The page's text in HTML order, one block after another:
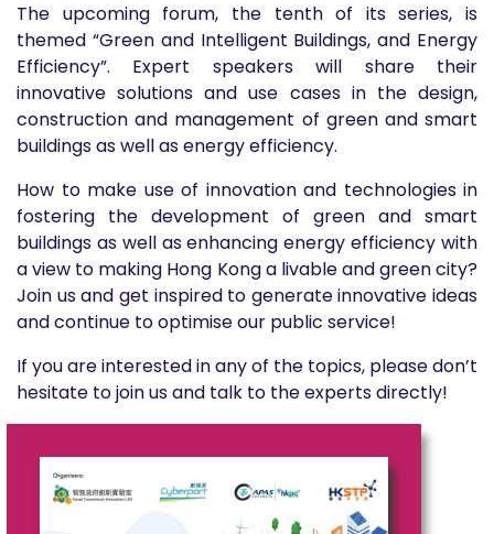
The upcoming forum, the tenth of its series, is
themed “Green and Intelligent Buildings, and Energy
Efficiency”. Expert speakers will share their
innovative solutions and use cases in the design,
construction and management of green and smart
buildings as well as energy efficiency.
How to make use of innovation and technologies in
fostering the development of green and smart
buildings as well as enhancing energy efficiency with
a view to making Hong Kong a livable and green city?
Join us and get inspired to generate innovative ideas
and continue to optimise our public service!
If you are interested in any of the topics, please don’t
hesitate to join us and talk to the experts directly!